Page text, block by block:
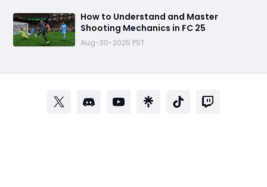
How to Understand and Master
Shooting Mechanics in FC 25
Aug-30-2025 PST